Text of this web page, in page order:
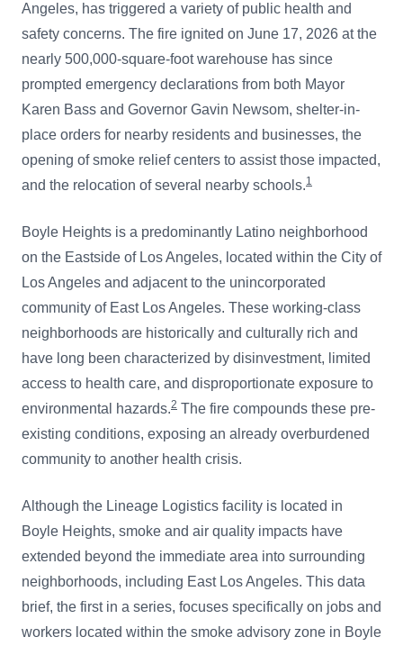
Angeles, has triggered a variety of public health and
safety concerns. The fire ignited on June 17, 2026 at the
nearly 500,000-square-foot warehouse has since
prompted emergency declarations from both Mayor
Karen Bass and Governor Gavin Newsom, shelter-in-
place orders for nearby residents and businesses, the
opening of smoke relief centers to assist those impacted,
and the relocation of several nearby schools.1
Boyle Heights is a predominantly Latino neighborhood
on the Eastside of Los Angeles, located within the City of
Los Angeles and adjacent to the unincorporated
community of East Los Angeles. These working-class
neighborhoods are historically and culturally rich and
have long been characterized by disinvestment, limited
access to health care, and disproportionate exposure to
environmental hazards.2 The fire compounds these pre-
existing conditions, exposing an already overburdened
community to another health crisis.
Although the Lineage Logistics facility is located in
Boyle Heights, smoke and air quality impacts have
extended beyond the immediate area into surrounding
neighborhoods, including East Los Angeles. This data
brief, the first in a series, focuses specifically on jobs and
workers located within the smoke advisory zone in Boyle